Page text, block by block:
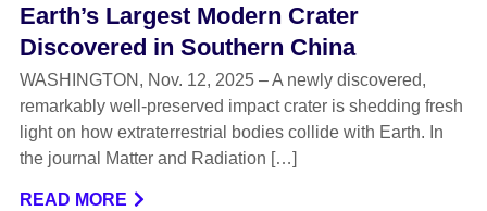
Earth’s Largest Modern Crater
Discovered in Southern China
WASHINGTON, Nov. 12, 2025 – A newly discovered,
remarkably well-preserved impact crater is shedding fresh
light on how extraterrestrial bodies collide with Earth. In
the journal Matter and Radiation […]
READ MORE